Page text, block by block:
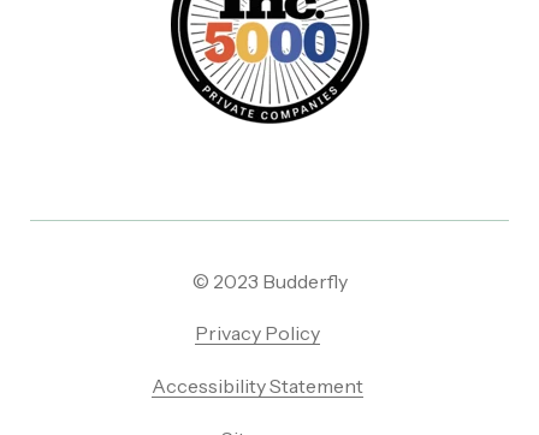
© 2023 Budderfly
Privacy Policy
Accessibility Statement